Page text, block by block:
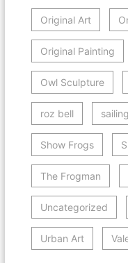
Original Art
Original Painting
Owl Sculpture
roz bell
Show Frogs
The Frogman
Uncategorized
Urban Art